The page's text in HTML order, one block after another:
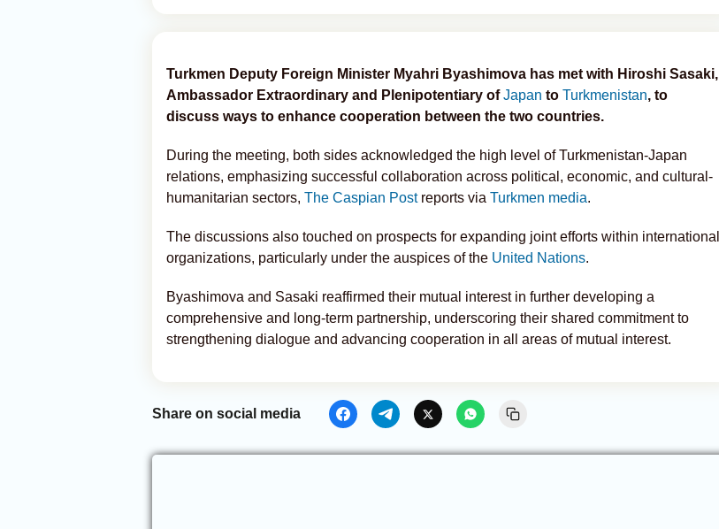
Turkmen Deputy Foreign Minister Myahri Byashimova has met with Hiroshi Sasaki,
Ambassador Extraordinary and Plenipotentiary ofJapan to Turkmenistan, to
discuss ways to enhance cooperation between the two countries.
During the meeting, both sides acknowledged the high level of Turkmenistan-Japan
relations, emphasizing successful collaboration across political, economic, and cultural-
humanitarian sectors, The Caspian Postreports via Turkmen media.
The discussions also touched on prospects for expanding joint efforts within international
organizations, particularly under the auspices of the United Nations.
Byashimova and Sasaki reaffirmed their mutual interest in further developing a
comprehensive and long-term partnership, underscoring their shared commitment to
strengthening dialogue and advancing cooperation in all areas of mutual interest.
Share on social media